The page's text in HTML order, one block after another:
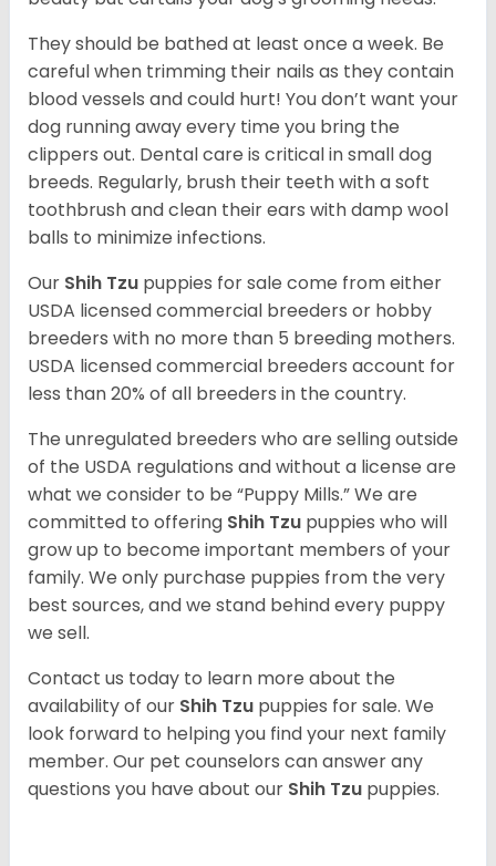
They should be bathed at least once a week. Be
careful when trimming their nails as they contain
blood vessels and could hurt! You don’t want your
dog running away every time you bring the
clippers out. Dental care is critical in small dog
breeds. Regularly, brush their teeth with a soft
toothbrush and clean their ears with damp wool
balls to minimize infections.
Our Shih Tzu puppies for sale come from either
USDA licensed commercial breeders or hobby
breeders with no more than 5 breeding mothers.
USDA licensed commercial breeders account for
less than 20% of all breeders in the country.
The unregulated breeders who are selling outside
of the USDA regulations and without a license are
what we consider to be “Puppy Mills.” We are
committed to offering Shih Tzu puppies who will
grow up to become important members of your
family. We only purchase puppies from the very
best sources, and we stand behind every puppy
we sell.
Contact us today to learn more about the
availability of our Shih Tzu puppies for sale. We
look forward to helping you find your next family
member. Our pet counselors can answer any
questions you have about our Shih Tzu puppies.